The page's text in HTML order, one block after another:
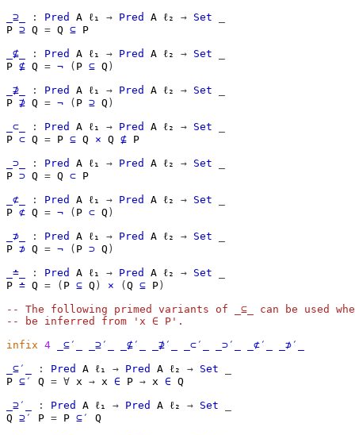
_⊇_
: Pred A ℓ₁ → Pred A ℓ₂ → Set
P ⊇ Q = Q ⊆ P
_⊈_
: Pred A ℓ₁ → Pred A ℓ₂ → Set
P ⊈ Q = ¬ ( P ⊆ Q )
_⊉_
: Pred A ℓ₁ → Pred A ℓ₂ → Set
P ⊉ Q = ¬ ( P ⊇ Q )
_⊂_
: Pred A ℓ₁ → Pred A ℓ₂ → Set
P ⊂ Q = P ⊆ Q × Q ⊈ P
_⊃_
: Pred A ℓ₁ → Pred A ℓ₂ → Set
P ⊃ Q = Q ⊂ P
_⊄_
: Pred A ℓ₁ → Pred A ℓ₂ → Set
P ⊄ Q = ¬ ( P ⊂ Q )
_⊅_
: Pred A ℓ₁ → Pred A ℓ₂ → Set
P ⊅ Q = ¬ ( P ⊃ Q )
_≐_
: Pred A ℓ₁ → Pred A ℓ₂ → Set
P ≐ Q = ( P ⊆ Q ) × ( Q ⊆ P )
-- The following primed variants of _⊆_ can be used
-- be inferred from 'x ∈ P'.
infix 4 _⊆′_ _⊇′_ _⊈′_ _⊉′_ _⊂′_ _⊃′_ _⊄′_
_⊅′_
_⊆′_
: Pred A ℓ₁ → Pred A ℓ₂ → Set
P ⊆′ Q = ∀ x → x ∈ P → x ∈ Q
_⊇′_
: Pred A ℓ₁ → Pred A ℓ₂ → Set
Q ⊇′ P = P ⊆′
Q